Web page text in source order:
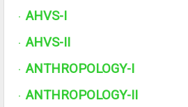
· AHVS-I
· AHVS-II
· ANTHROPOLOGY-I
· ANTHROPOLOGY-II